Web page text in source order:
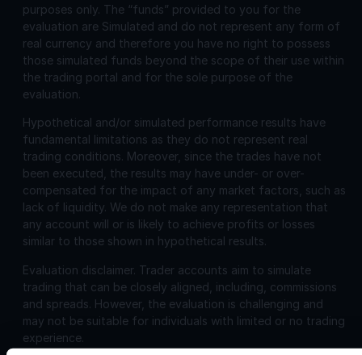
purposes only. The “funds” provided to you for the
evaluation are Simulated and do not represent any form of
real currency and therefore you have no right to possess
those simulated funds beyond the scope of their use within
the trading portal and for the sole purpose of the
evaluation.
Hypothetical and/or simulated performance results have
fundamental limitations as they do not represent real
trading conditions. Moreover, since the trades have not
been executed, the results may have under- or over-
compensated for the impact of any market factors, such as
lack of liquidity. We do not make any representation that
any account will or is likely to achieve profits or losses
similar to those shown in hypothetical results.
Evaluation disclaimer. Trader accounts aim to simulate
trading that can be closely aligned, including, commissions
and spreads. However, the evaluation is challenging and
may not be suitable for individuals with limited or no trading
experience.